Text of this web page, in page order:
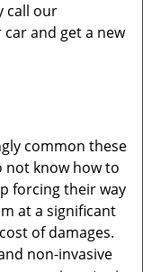
call our
and get a new
common these
not know how to
forcing their way
at a significant
of damages.
non-invasive